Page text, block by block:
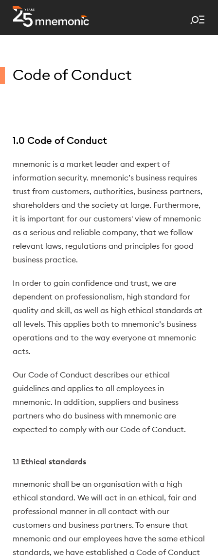
To Start Page
Code of Conduct
1.0 Code of Conduct
mnemonic is a market leader and expert of
information security. mnemonic’s business requires
trust from customers, authorities, business partners,
shareholders and the society at large. Furthermore,
it is important for our customers' view of mnemonic
as a serious and reliable company, that we follow
relevant laws, regulations and principles for good
business practice.
In order to gain confidence and trust, we are
dependent on professionalism, high standard for
quality and skill, as well as high ethical standards at
all levels. This applies both to mnemonic’s business
operations and to the way everyone at mnemonic
acts.
Our Code of Conduct describes our ethical
guidelines and applies to all employees in
mnemonic. In addition, suppliers and business
partners who do business with mnemonic are
expected to comply with our Code of Conduct.
1.1 Ethical standards
mnemonic shall be an organisation with a high
ethical standard. We will act in an ethical, fair and
professional manner in all contact with our
customers and business partners. To ensure that
mnemonic and our employees have the same ethical
standards, we have established a Code of Conduct